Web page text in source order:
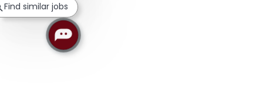
Find similar jobs